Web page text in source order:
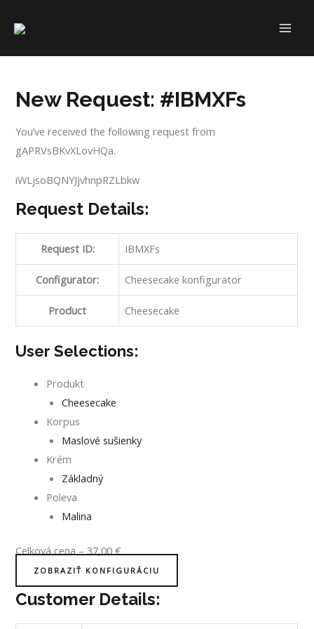
New Request: #IBMXFs
You’ve received the following request from
gAPRVsBKvXLovHQa.
iWLjsoBQNYJjvhnpRZLbkw
Request Details:
Request ID: IBMXFs
Configurator: Cheesecake konfigurator
Product Cheesecake
User Selections:
Produkt
Cheesecake
Korpus
Maslové sušienky
Krém
Základný
Poleva
Malina
Celková cena–37,00€
ZOBRAZIŤ KONFIGURÁCIU
Customer Details: